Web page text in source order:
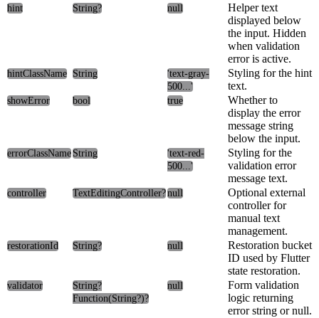
hint String? null
Helper text
displayed below
the input. Hidden
when validation
error is active.
hintClassName String
'text-gray-
500...'
Styling for the hint
text.
showError bool true
Whether to
display the error
message string
below the input.
errorClassNameString
'text-red-
500...'
Styling for the
validation error
message text.
controller TextEditingController?null
Optional external
controller for
manual text
management.
restorationId String? null
Restoration bucket
ID used by Flutter
state restoration.
validator
String?
Function(String?)?
null
Form validation
logic returning
error string or null.